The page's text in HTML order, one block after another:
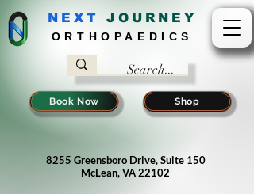
NEXT J OURNEY
ORTHOPAEDICS
Book Now Shop
8255 Greensboro Drive, Suite 150
McLean, VA 22102